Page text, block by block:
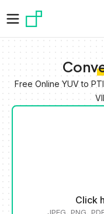
Free Online YUV to
Click
JPEG, PNG,